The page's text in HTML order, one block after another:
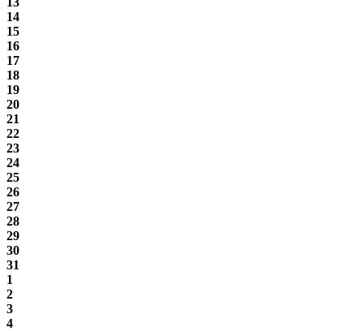
14
15
16
17
18
19
20
21
22
23
24
25
26
27
28
29
30
31
1
2
3
4